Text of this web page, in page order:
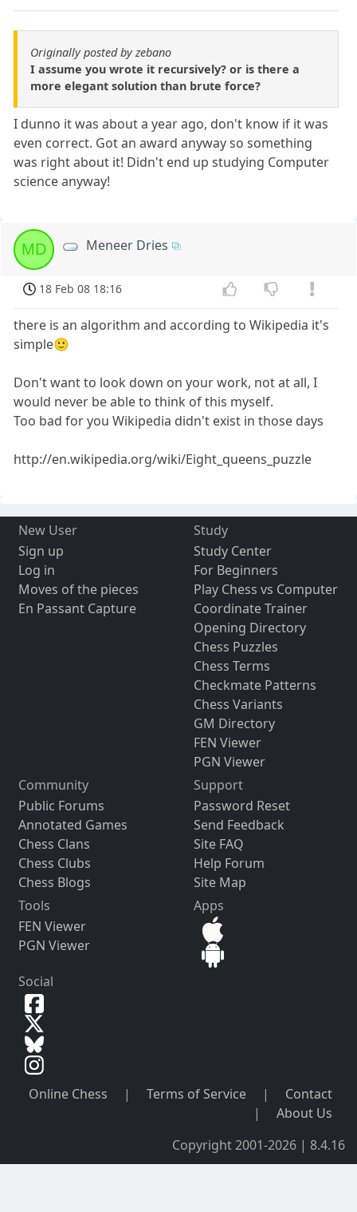
Originally posted by zebano
I assume you wrote it recursively? or is there a
more elegant solution than brute force?
I dunno it was about a year ago, don't know if it was
even correct. Got an award anyway so something
was right about it! Didn't end up studying Computer
science anyway!
MD Meneer Dries
18 Feb 08 18:16
there is an algorithm and according to Wikipedia it's
simple🙂
Don't want to look down on your work, not at all, I
would never be able to think of this myself.
Too bad for you Wikipedia didn't exist in those days
http://en.wikipedia.org/wiki/Eight_queens_puzzle
New User
Sign up
Log in
Moves of the pieces
En Passant Capture
Study
Study Center
For Beginners
Play Chess vs Computer
Coordinate Trainer
Opening Directory
Chess Puzzles
Chess Terms
Checkmate Patterns
Chess Variants
GM Directory
FEN Viewer
PGN Viewer
Community
Public Forums
Annotated Games
Chess Clans
Chess Clubs
Chess Blogs
Support
Password Reset
Send Feedback
Site FAQ
Help Forum
Site Map
Tools
FEN Viewer
PGN Viewer
Apps
Social
Online Chess | Terms of Service |
Contact
|
About Us
Copyright 2001-2026 | 8.4.16